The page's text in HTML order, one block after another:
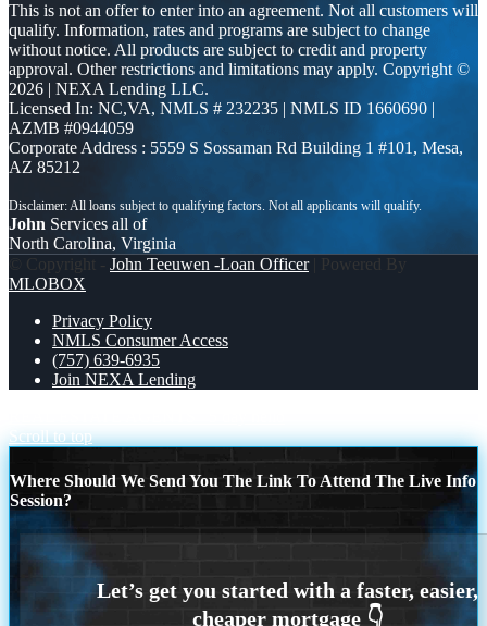
This is not an offer to enter into an agreement. Not all customers will
qualify. Information, rates and programs are subject to change
without notice. All products are subject to credit and property
approval. Other restrictions and limitations may apply. Copyright ©
2026 | NEXA Lending LLC.
Licensed In: NC,VA, NMLS # 232235 | NMLS ID 1660690 |
AZMB #0944059
Corporate Address : 5559 S Sossaman Rd Building 1 #101, Mesa,
AZ 85212
John Services all of
North Carolina, Virginia
© Copyright - John Teeuwen -Loan Officer| Powered By
MLOBOX
Privacy Policy
NMLS Consumer Access
(757) 639-6935
Join NEXA Lending
Scroll to top
Where Should We Send You The Link To Attend The Live Info
Session?